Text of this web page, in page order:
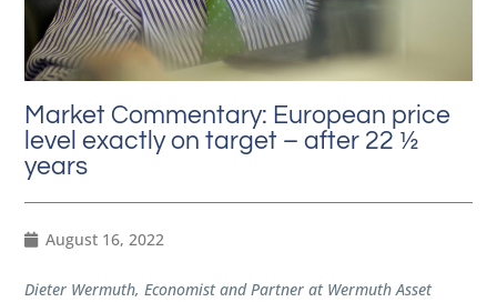
Market Commentary: European price
level exactly on target – after 22 ½
years
August 16, 2022
Dieter Wermuth, Economist and Partner at Wermuth Asset